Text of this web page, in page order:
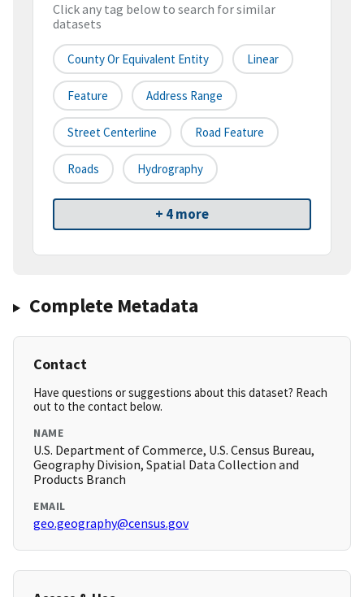
Click any tag below to search for similar
datasets
County Or Equivalent Entity Linear
Feature Address Range
Street Centerline Road Feature
Roads Hydrography
+ 4 more
Complete Metadata
Contact
Have questions or suggestions about this dataset? Reach
out to the contact below.
NAME
U.S. Department of Commerce, U.S. Census Bureau,
Geography Division, Spatial Data Collection and
Products Branch
EMAIL
geo.geography@census.gov